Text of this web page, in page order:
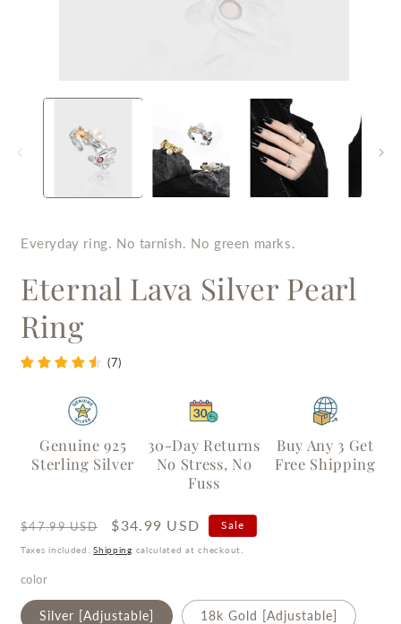
media
Everyday ring. No tarnish. No green marks.
Eternal Lava Silver Pearl
Ring
(7)
Genuine 925
Sterling Silver
30-Day Returns
No Stress, No
Fuss
Buy Any 3 Get
Free Shipping
Regular
price
$47.99 USD
Sale
price
$34.99 USD Sale
Taxes included.Shipping calculated at checkout.
color
Silver [Adjustable] 18k Gold [Adjustable]